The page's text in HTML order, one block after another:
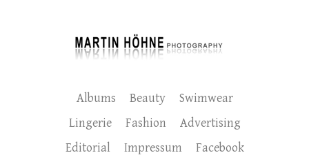
Albums Beauty
Swimwear
Lingerie
Fashion
Advertising
Editorial
Impressum
Facebook